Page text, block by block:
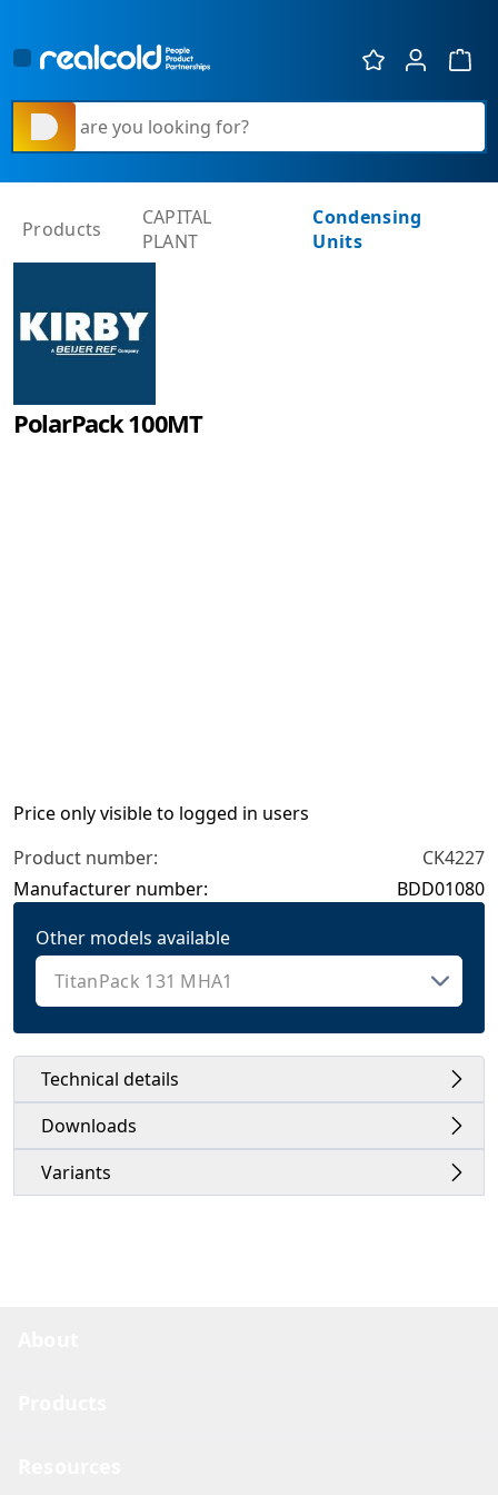
What are you looking for?
Products
CAPITAL
PLANT
Condensing
Units
PolarPack 100MT
Price only visible to logged in users
Product number:
CK4227
Manufacturer number:
BDD01080
Other models available
Technical details
Downloads
Variants